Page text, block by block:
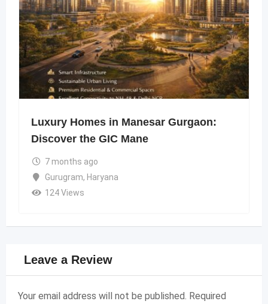
Luxury Homes in Manesar Gurgaon:
Discover the GIC Mane
7 months ago
Gurugram, Haryana
124 Views
Leave a Review
Your email address will not be published. Required